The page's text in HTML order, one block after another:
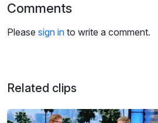
Comments
Please sign in to write a comment.
Related clips